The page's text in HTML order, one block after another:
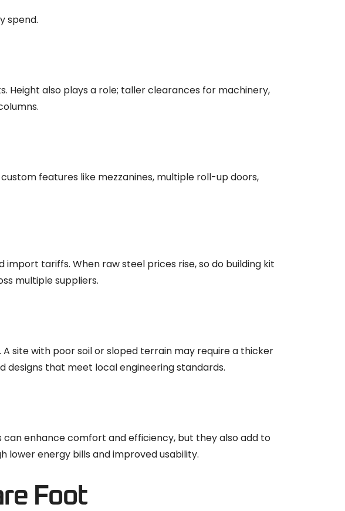
spend.
Height also plays a role; taller clearances for machinery,
features like mezzanines, multiple roll-up doors,
tariffs. When raw steel prices rise, so do building kit
multiple suppliers.
site with poor soil or sloped terrain may require a thicker
designs that meet local engineering standards.
can enhance comfort and efficiency, but they also add to
lower energy bills and improved usability.
Foot